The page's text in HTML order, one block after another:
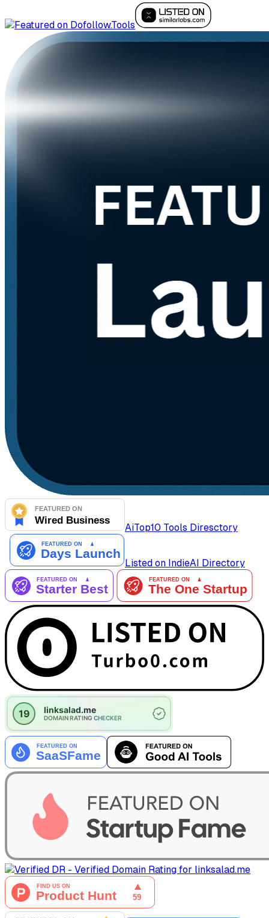
AiTop10 Tools Diresctory
Listed on IndieAI Directory